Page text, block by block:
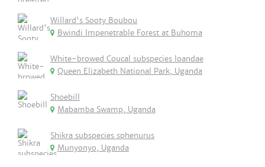
Willard's Sooty Boubou
Bwindi Impenetrable Forest at Buhoma
White-browed Coucal subspecies loandae
Queen Elizabeth National Park, Uganda
Shoebill
Mabamba Swamp, Uganda
Shikra subspecies sphenurus
Munyonyo, Uganda